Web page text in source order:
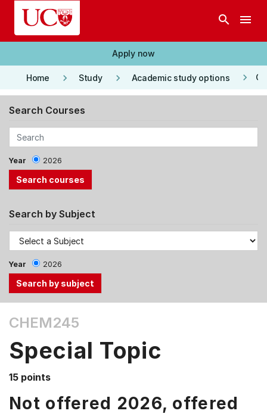
Skip to main content
search menu
Apply now
Home keyboard_arrow_right Study keyboard_arrow_right Academic study options keyboard_arrow_right
Search Courses
Year 2026
Search by Subject
Year 2026
the
Tab
and
Down
arrow
keys
CHEM245
Special Topic
15 points
Not offered 2026, offered